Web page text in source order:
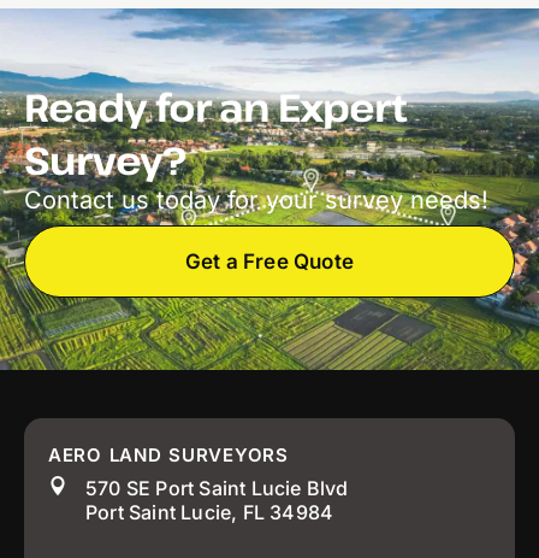
Ready for an Expert
Survey?
Contact us today for your survey needs!
Get a Free Quote
AERO LAND SURVEYORS
570 SE Port Saint Lucie Blvd
Port Saint Lucie, FL 34984